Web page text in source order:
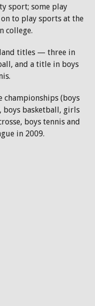
sport; some play
to play sports at the
college.
titles — three in
and a title in boys
championships (boys
boys basketball, girls
boys tennis and
in 2009.